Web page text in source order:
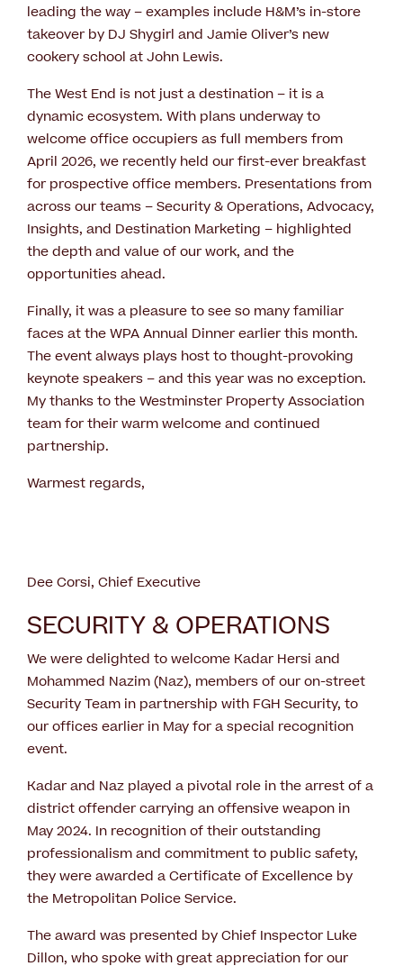
leading the way – examples include H&M’s in-store
takeover by DJ Shygirl and Jamie Oliver’s new
cookery school at John Lewis.
The West End is not just a destination – it is a
dynamic ecosystem. With plans underway to
welcome office occupiers as full members from
April 2026, we recently held our first-ever breakfast
for prospective office members. Presentations from
across our teams – Security & Operations, Advocacy,
Insights, and Destination Marketing – highlighted
the depth and value of our work, and the
opportunities ahead.
Finally, it was a pleasure to see so many familiar
faces at the WPA Annual Dinner earlier this month.
The event always plays host to thought-provoking
keynote speakers – and this year was no exception.
My thanks to the Westminster Property Association
team for their warm welcome and continued
partnership.
Warmest regards,
Dee Corsi, Chief Executive
SECURITY & OPERATIONS
We were delighted to welcome Kadar Hersi and
Mohammed Nazim (Naz), members of our on-street
Security Team in partnership with FGH Security, to
our offices earlier in May for a special recognition
event.
Kadar and Naz played a pivotal role in the arrest of a
district offender carrying an offensive weapon in
May 2024. In recognition of their outstanding
professionalism and commitment to public safety,
they were awarded a Certificate of Excellence by
the Metropolitan Police Service.
The award was presented by Chief Inspector Luke
Dillon, who spoke with great appreciation for our